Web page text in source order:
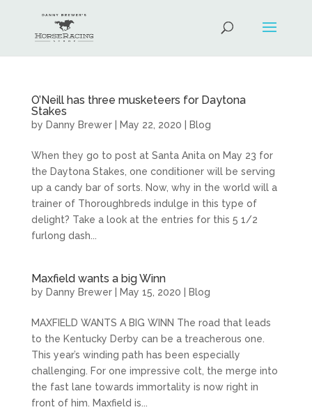
O’Neill has three musketeers for Daytona
Stakes
by Danny Brewer| May 22, 2020 Blog
When they go to post at Santa Anita on May 23 for
the Daytona Stakes, one conditioner will be serving
up a candy bar of sorts. Now, why in the world will a
trainer of Thoroughbreds indulge in this type of
delight? Take a look at the entries for this 5 1/2
furlong dash...
Maxfield wants a big Winn
by Danny Brewer| May 15, 2020 Blog
MAXFIELD WANTS A BIG WINN The road that leads
to the Kentucky Derby can be a treacherous one.
This year’s winding path has been especially
challenging. For one impressive colt, the merge into
the fast lane towards immortality is now right in
front of him. Maxfield is...